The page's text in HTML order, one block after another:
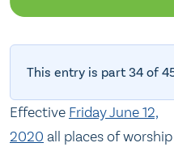
This entry is part 34 of
Effective Friday June 12,
2020 all places of worship